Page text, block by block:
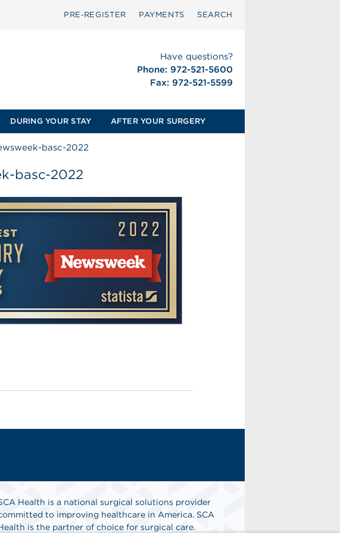
PRE‑REGISTER PAYMENTS SEARCH
Have questions?
Phone: 972-521-5600
Fax: 972-521-5599
DURING YOUR STAY AFTER YOUR SURGERY
basc-2022
basc-2022
Health is a national surgical solutions provider
to improving healthcare in America. SCA
is the partner of choice for surgical care.